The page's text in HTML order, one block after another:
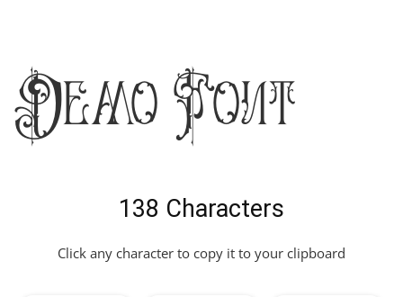
Demo Font
138 Characters
Click any character to copy it to your clipboard